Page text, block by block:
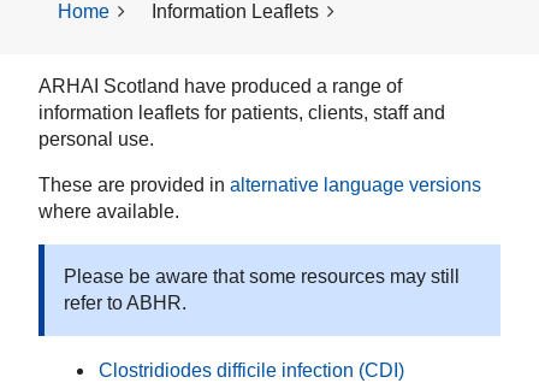
Home Information Leaflets
ARHAI Scotland have produced a range of
information leaflets for patients, clients, staff and
personal use.
These are provided in alternative language versions
where available.
Please be aware that some resources may still
refer to ABHR.
Clostridiodes difficile infection (CDI)